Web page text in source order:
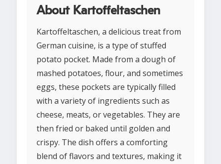
About Kartoffeltaschen
Kartoffeltaschen, a delicious treat from
German cuisine, is a type of stuffed
potato pocket. Made from a dough of
mashed potatoes, flour, and sometimes
eggs, these pockets are typically filled
with a variety of ingredients such as
cheese, meats, or vegetables. They are
then fried or baked until golden and
crispy. The dish offers a comforting
blend of flavors and textures, making it